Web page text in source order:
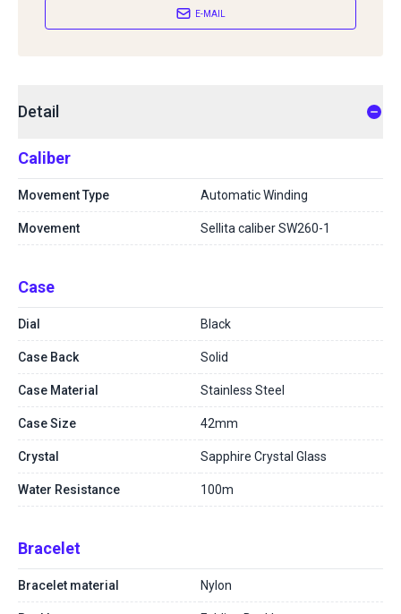
E-MAIL
Detail
Caliber
Movement Type Automatic Winding
Movement Sellita caliber SW260-1
Case
Dial Black
Case Back Solid
Case Material Stainless Steel
Case Size 42mm
Crystal Sapphire Crystal Glass
Water Resistance 100m
Bracelet
Bracelet material Nylon